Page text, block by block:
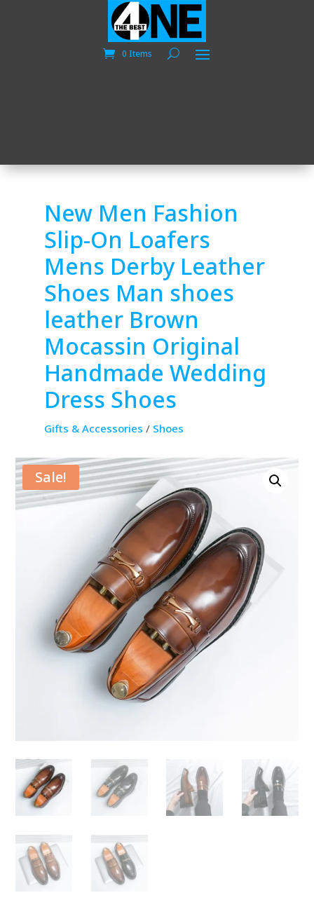
0 Items
New Men Fashion
Slip-On Loafers
Mens Derby Leather
Shoes Man shoes
leather Brown
Mocassin Original
Handmade Wedding
Dress Shoes
Gifts & Accessories / Shoes
Sale!